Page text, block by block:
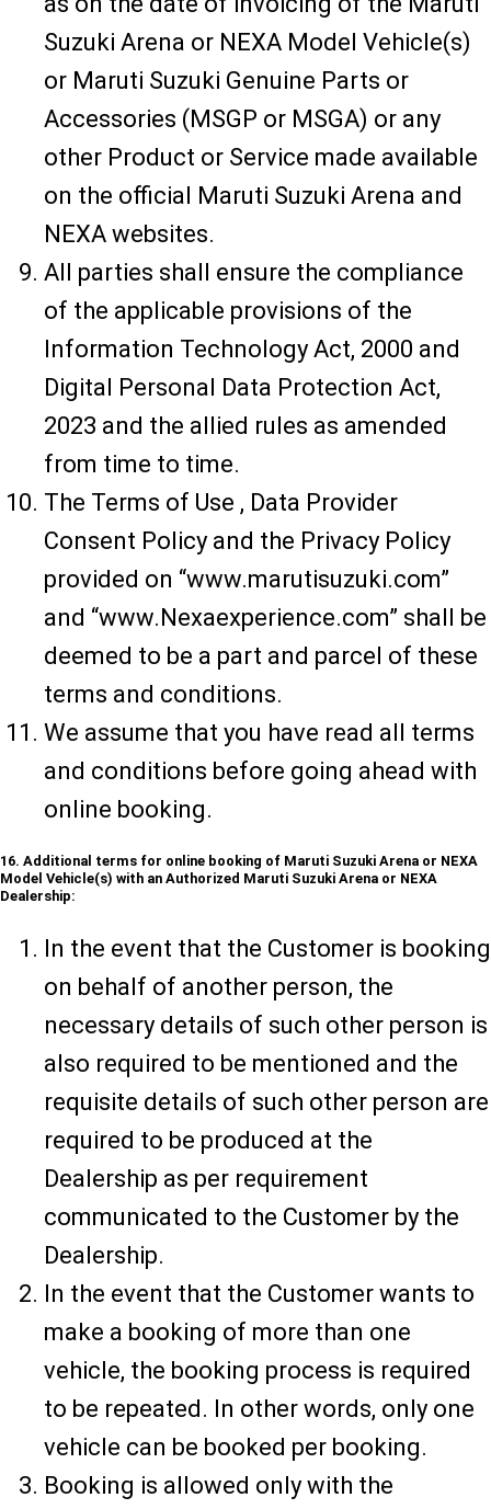
Suzuki Arena or NEXA Model Vehicle(s)
or Maruti Suzuki Genuine Parts or
Accessories (MSGP or MSGA) or any
other Product or Service made available
on the official Maruti Suzuki Arena and
NEXA websites.
All parties shall ensure the compliance
of the applicable provisions of the
Information Technology Act, 2000 and
Digital Personal Data Protection Act,
2023 and the allied rules as amended
from time to time.
The Terms of Use , Data Provider
Consent Policy and the Privacy Policy
provided on “www.marutisuzuki.com”
and “www.Nexaexperience.com” shall be
deemed to be a part and parcel of these
terms and conditions.
We assume that you have read all terms
and conditions before going ahead with
online booking.
16. Additional terms for online booking of Maruti Suzuki Arena or NEXA
Model Vehicle(s) with an Authorized Maruti Suzuki Arena or NEXA
Dealership:
In the event that the Customer is booking
on behalf of another person, the
necessary details of such other person is
also required to be mentioned and the
requisite details of such other person are
required to be produced at the
Dealership as per requirement
communicated to the Customer by the
Dealership.
In the event that the Customer wants to
make a booking of more than one
vehicle, the booking process is required
to be repeated. In other words, only one
vehicle can be booked per booking.
Booking is allowed only with the